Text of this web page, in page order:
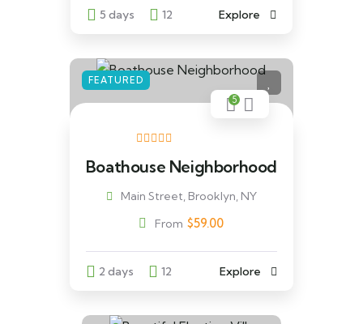
5 days 12 Explore
FEATURED
5
Boathouse Neighborhood
Main Street, Brooklyn, NY
From $59.00
2 days 12 Explore